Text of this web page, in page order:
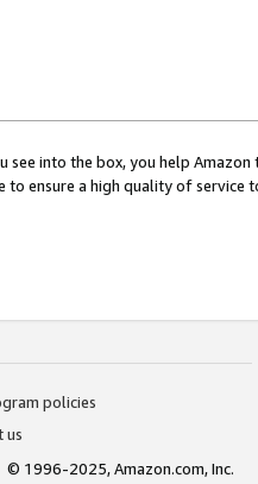
see into the box, you help
to ensure a high quality of service
policies
us
© 1996-2025, Amazon.com, Inc.